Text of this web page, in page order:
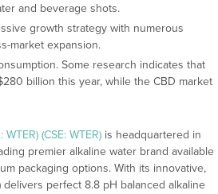
and beverage shots.
growth strategy with numerous
market expansion.
Some research indicates that
billion this year, while the CBD market
(CSE: WTER) is headquartered in
premier alkaline water brand available
packaging options. With its innovative,
perfect 8.8 pH balanced alkaline